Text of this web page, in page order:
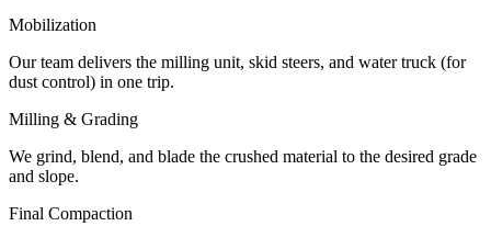
Mobilization
Our team delivers the milling unit, skid steers, and water truck (for
dust control) in one trip.
Milling & Grading
We grind, blend, and blade the crushed material to the desired grade
and slope.
Final Compaction